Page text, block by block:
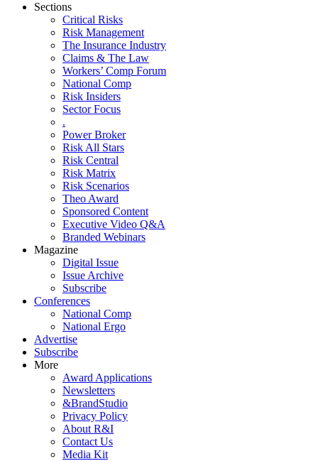
Sections
Critical Risks
Risk Management
The Insurance Industry
Claims & The Law
Workers’ Comp Forum
National Comp
Risk Insiders
Sector Focus
.
Power Broker
Risk All Stars
Risk Central
Risk Matrix
Risk Scenarios
Theo Award
Sponsored Content
Executive Video Q&A
Branded Webinars
Magazine
Digital Issue
Issue Archive
Subscribe
Conferences
National Comp
National Ergo
Advertise
Subscribe
More
Award Applications
Newsletters
&BrandStudio
Privacy Policy
About R&I
Contact Us
Media Kit